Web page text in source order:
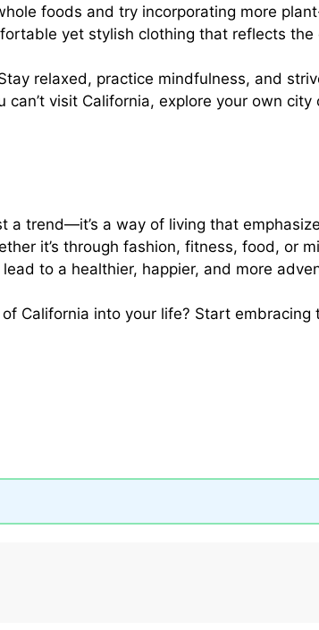
foods and try incorporating more
yet stylish clothing that reflects
relaxed, practice mindfulness, and
can’t visit California, explore your own
a trend—it’s a way of living that
it’s through fashion, fitness, food, or
lead to a healthier, happier, and more
California into your life? Start embracing